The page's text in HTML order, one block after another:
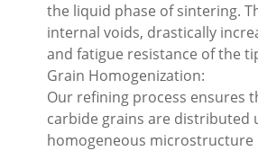
the liquid phase of sintering.
internal voids, drastically
and fatigue resistance of the
Grain Homogenization:
Our refining process ensures
carbide grains are distributed
homogeneous microstructure